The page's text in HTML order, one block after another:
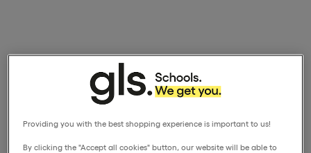
Providing you with the best shopping experience is important to us!
By clicking the "Accept all cookies" button, our website will be able to